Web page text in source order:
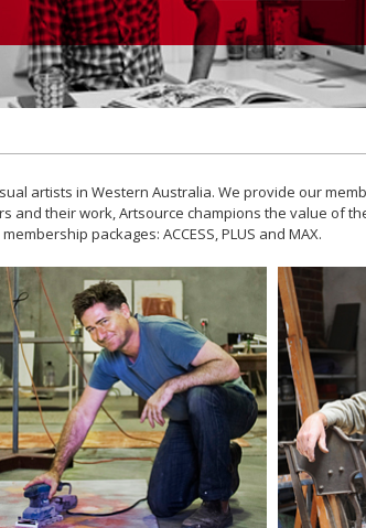
artists in Western Australia. We provide our
and their work, Artsource champions the value of
packages: ACCESS, PLUS and MAX.